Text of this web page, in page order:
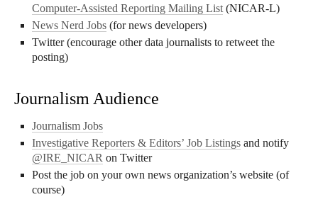
Computer-Assisted Reporting Mailing List (NICAR-L)
News Nerd Jobs (for news developers)
Twitter (encourage other data journalists to retweet the
posting)
Journalism Audience
Journalism Jobs
Investigative Reporters & Editors’ Job Listings and notify
@IRE_NICAR on Twitter
Post the job on your own news organization’s website (of
course)